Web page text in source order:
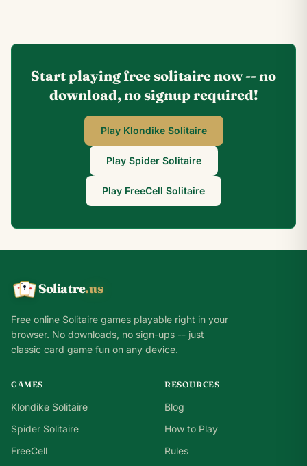
Start playing free solitaire now -- no
download, no signup required!
Play Klondike Solitaire
Play Spider Solitaire
Play FreeCell Solitaire
K
A Soliatre.us
Free online Solitaire games playable right in your
browser. No downloads, no sign-ups -- just
classic card game fun on any device.
GAMES
Klondike Solitaire
Spider Solitaire
FreeCell
RESOURCES
Blog
How to Play
Rules